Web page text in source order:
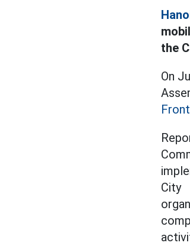
the
On
City